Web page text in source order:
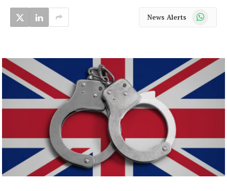
News Alerts WhatsApp